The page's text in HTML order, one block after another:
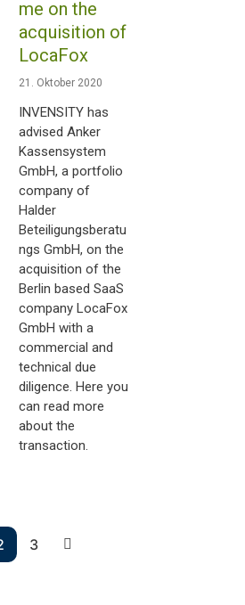
me on the
acquisition of
LocaFox
21. Oktober 2020
INVENSITY has
advised Anker
Kassensystem
GmbH, a portfolio
company of
Halder
Beteiligungsberatu
ngs GmbH, on the
acquisition of the
Berlin based SaaS
company LocaFox
GmbH with a
commercial and
technical due
diligence. Here you
can read more
about the
transaction.
3